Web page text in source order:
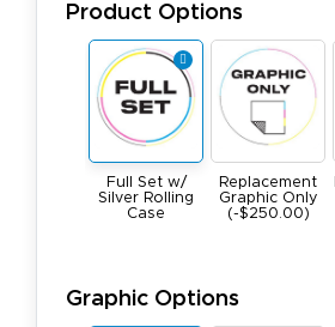
Product Options
Full Set w/
Silver Rolling
Case
Replacement
Graphic Only
(-$250.00)
Graphic Options